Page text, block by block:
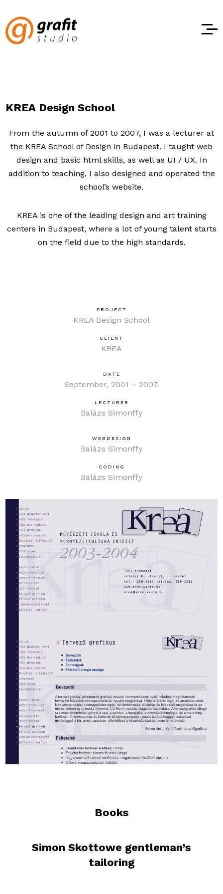
KREA Design School
From the autumn of 2001 to 2007, I was a lecturer at
the KREA School of Design in Budapest. I taught web
design and basic html skills, as well as UI / UX. In
addition to teaching, I also designed and operated the
school’s website.
KREA is one of the leading design and art training
centers in Budapest, where a lot of young talent starts
on the field due to the high standards.
PROJECT
KREA Design School
CLIENT
KREA
DATE
September, 2001 – 2007.
LECTURER
Balázs Simonffy
WEBDESIGN
Balázs Simonffy
CODING
Balázs Simonffy
Books
Simon Skottowe gentleman’s
tailoring